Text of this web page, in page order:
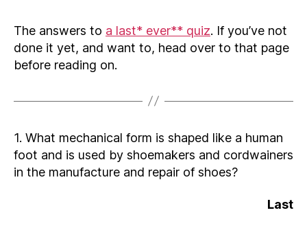
The answers to a last* ever** quiz. If you’ve not
done it yet, and want to, head over to that page
before reading on.
1. What mechanical form is shaped like a human
foot and is used by shoemakers and cordwainers
in the manufacture and repair of shoes?
Last